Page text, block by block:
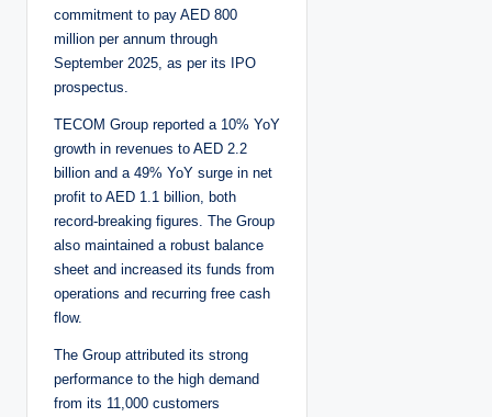
commitment to pay AED 800
million per annum through
September 2025, as per its IPO
prospectus.
TECOM Group reported a 10% YoY
growth in revenues to AED 2.2
billion and a 49% YoY surge in net
profit to AED 1.1 billion, both
record-breaking figures. The Group
also maintained a robust balance
sheet and increased its funds from
operations and recurring free cash
flow.
The Group attributed its strong
performance to the high demand
from its 11,000 customers